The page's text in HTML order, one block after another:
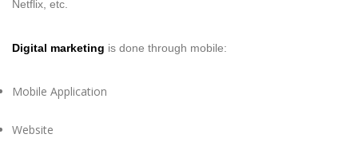
Netflix, etc.
Digital marketing is done through mobile:
Mobile Application
Website